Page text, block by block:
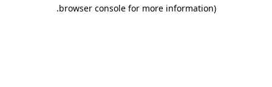
browser console for more information)
.